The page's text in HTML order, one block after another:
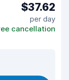
$37.62
per day
cancellation